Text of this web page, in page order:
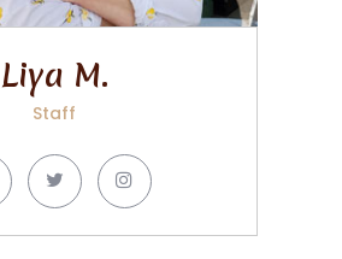
Liya M.
Staff